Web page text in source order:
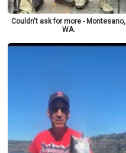
Couldn't ask for more - Montesano,
WA.